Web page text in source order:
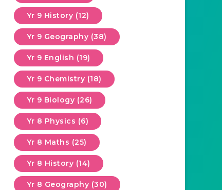
Yr 9 History (12)
Yr 9 Geography (38)
Yr 9 English (19)
Yr 9 Chemistry (18)
Yr 9 Biology (26)
Yr 8 Physics (6)
Yr 8 Maths (25)
Yr 8 History (14)
Yr 8 Geography (30)